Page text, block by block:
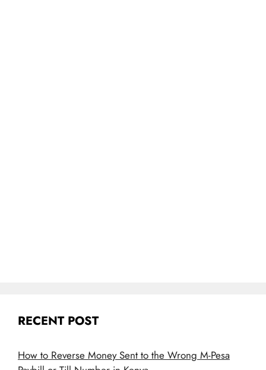
RECENT POST
How to Reverse Money Sent to the Wrong M-Pesa